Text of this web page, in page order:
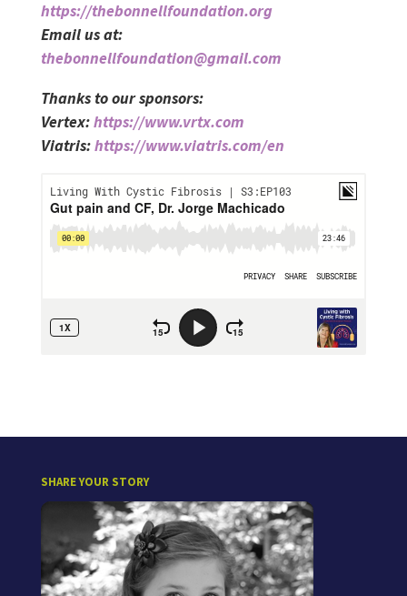
https://thebonnellfoundation.org
Email us at:
thebonnellfoundation@gmail.com
Thanks to our sponsors:
Vertex:https://www.vrtx.com
Viatris:https://www.viatris.com/en
SHARE YOUR STORY